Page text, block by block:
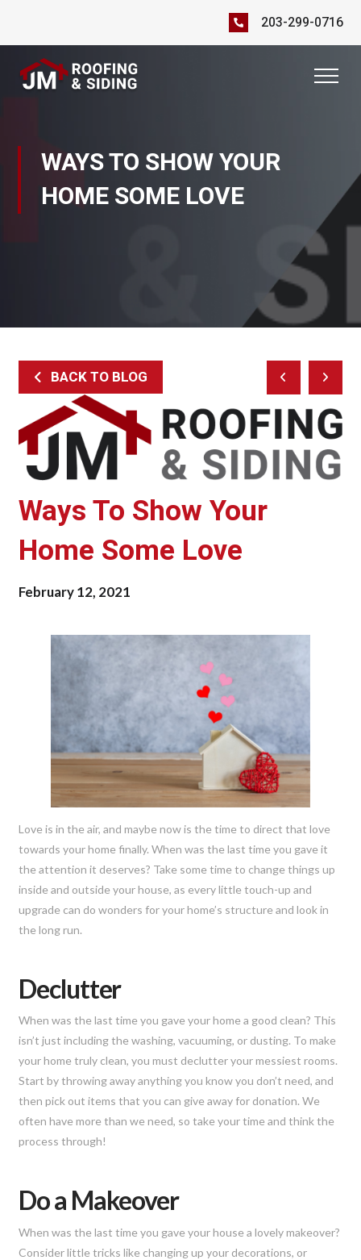
203-299-0716
WAYS TO SHOW YOUR
HOME SOME LOVE
BACK TO BLOG
Prev
Post
Next
Post
Ways To Show Your
Home Some Love
February 12, 2021
Love is in the air, and maybe now is the time to direct that love
towards your home finally. When was the last time you gave it
the attention it deserves? Take some time to change things up
inside and outside your house, as every little touch-up and
upgrade can do wonders for your home’s structure and look in
the long run.
Declutter
When was the last time you gave your home a good clean? This
isn’t just including the washing, vacuuming, or dusting. To make
your home truly clean, you must declutter your messiest rooms.
Start by throwing away anything you know you don’t need, and
then pick out items that you can give away for donation. We
often have more than we need, so take your time and think the
process through!
Do a Makeover
When was the last time you gave your house a lovely makeover?
Consider little tricks like changing up your decorations, or